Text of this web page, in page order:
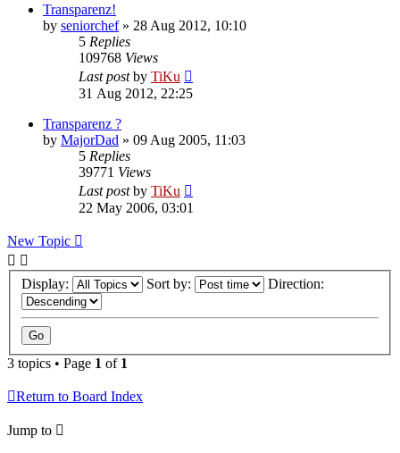
Transparenz!
by seniorchef» 28 Aug 2012, 10:10
5 Replies
109768 Views
Last postby TiKu
31 Aug 2012, 22:25
Transparenz ?
by MajorDad » 09 Aug 2005, 11:03
5 Replies
39771 Views
Last postby TiKu
22 May 2006, 03:01
New Topic
Display: Sort by: Direction:
3 topics • Page 1 of 1
Return to Board Index
Jump to